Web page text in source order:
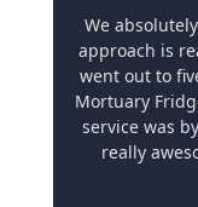
We
approach is
went out to
Mortuary
service was
really